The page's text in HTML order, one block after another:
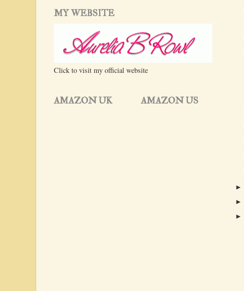
►
►
►
MY WEBSITE
Click to visit my official website
AMAZON UK AMAZON US